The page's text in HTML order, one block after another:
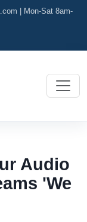
Mon-Sat 8am-
Audio
'We